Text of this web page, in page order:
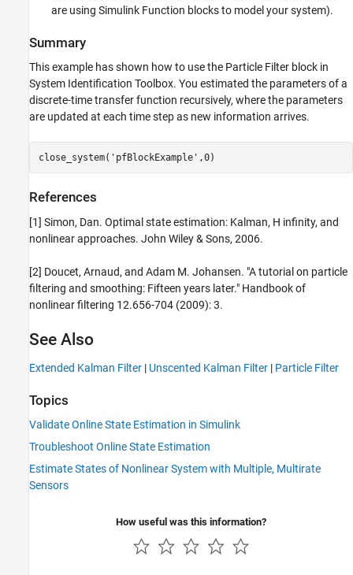
are using Simulink Function blocks to model your system).
Summary
This example has shown how to use the Particle Filter block in
System Identification Toolbox. You estimated the parameters of a
discrete-time transfer function recursively, where the parameters
are updated at each time step as new information arrives.
close_system( 'pfBlockExample'
References
[1] Simon, Dan. Optimal state estimation: Kalman, H infinity, and
nonlinear approaches. John Wiley & Sons, 2006.
[2] Doucet, Arnaud, and Adam M. Johansen. "A tutorial on particle
filtering and smoothing: Fifteen years later." Handbook of
nonlinear filtering 12.656-704 (2009): 3.
See Also
Extended Kalman Filter | Unscented Kalman Filter | Particle Filter
Topics
Validate Online State Estimation in Simulink
Troubleshoot Online State Estimation
Estimate States of Nonlinear System with Multiple, Multirate
Sensors
How useful was this information?